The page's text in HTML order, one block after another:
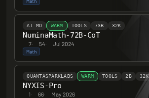
AI-MO WARM TOOLS 73B 32K
NuminaMath-72B-CoT
7· 54· Jul 2024
Math
QUANTASPARKLABS WARM TOOLS 2B 32K
NYXIS-Pro
1· 66· May 2026